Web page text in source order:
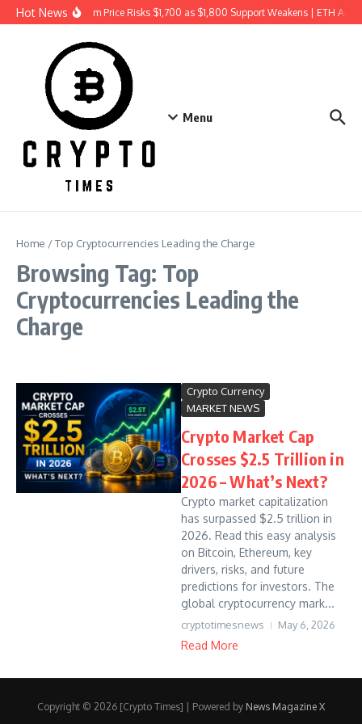
Skip to content
Hot NewsEthereum Price Risks $1,700 as $1,800 Support Weakens | ETH
Menu
Home /Top Cryptocurrencies Leading the Charge
Browsing Tag: Top
Cryptocurrencies Leading the
Charge
Crypto Currency
MARKET NEWS
Crypto Market Cap
Crosses $2.5 Trillion in
2026 – What’s Next?
Crypto market capitalization
has surpassed $2.5 trillion in
2026. Read this easy analysis
on Bitcoin, Ethereum, key
drivers, risks, and future
predictions for investors. The
global cryptocurrency mark...
cryptotimesnews May 6, 2026
Read More
Copyright © 2026 [Crypto Times] | Powered by News Magazine X